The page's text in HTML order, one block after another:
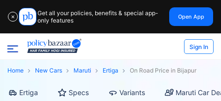
✕
Get all your policies, benefits & special app-
only features
Open App
Sign In
Home New Cars Maruti Ertiga On Road Price in Bijapur
Ertiga Specs Variants Maruti Car